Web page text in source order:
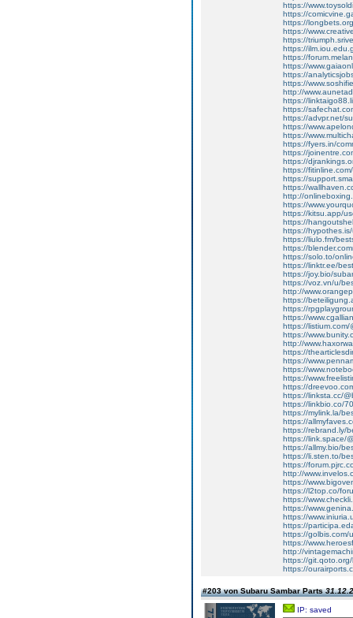
https://
https://
https://
https://
https://
https://
https://
https://
https://
https://
http://
https://
https://
https://advpr.net/
https://
https://
https://fyers.in/
https://
https://
https://
https://
https://
http://
https://
https://kitsu.app/
https://
https://
https://liulo.fm/
https://
https://solo.to/
https://linktr.ee/
https://joy.bio/
https://voz.vn/u/
http://
https://
https://
https://
https://listium.com/
https://
http://
https://
https://
https://
https://
https://
https://linksta.cc/
https://linkbio.co/
https://mylink.la/
https://
https://rebrand.ly/
https://link.space/
https://allmy.bio/
https://li.sten.to/
https://
http://
https://
https://l2top.co/
https://
https://
https://
https://
https://golbis.com/
https://
http://
https://
https://
#203 von Subaru Sambar Parts
IP: saved